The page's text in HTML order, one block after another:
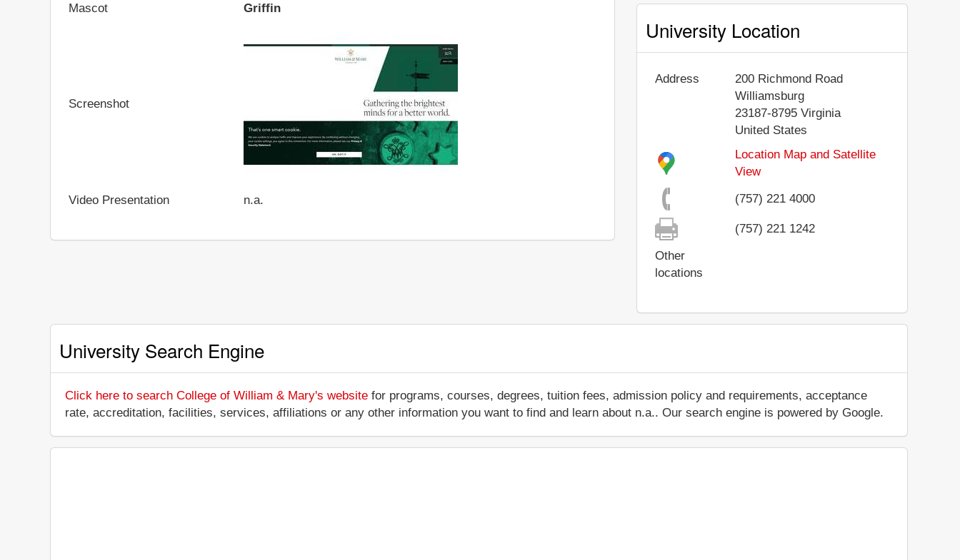
Mascot
Griffin
Screenshot
Video Presentation n.a.
University Location
Address
200 Richmond Road
Williamsburg
23187-8795 Virginia
United States
Location Map and Satellite
View
(757) 221 4000
(757) 221 1242
Other
locations
University Search Engine
Click here to search College of William & Mary's website for programs, courses, degrees, tuition fees, admission policy and requirements, acceptance
rate, accreditation, facilities, services, affiliations or any other information you want to find and learn about n.a.. Our search engine is powered by Google.